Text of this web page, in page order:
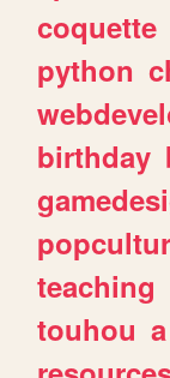
coquette
python
birthday
teaching
touhou a